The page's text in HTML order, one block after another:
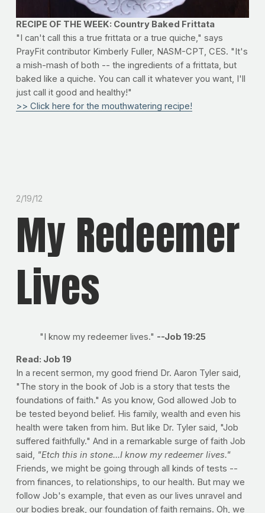
RECIPE OF THE WEEK: Country Baked Frittata
"I can't call this a true frittata or a true quiche," says
PrayFit contributor Kimberly Fuller, NASM-CPT, CES. "It's
a mish-mash of both -- the ingredients of a frittata, but
baked like a quiche. You can call it whatever you want, I'll
just call it good and healthy!"
>> Click here for the mouthwatering recipe!
2/19/12
My Redeemer
Lives
"I know my redeemer lives." --Job 19:25
Read: Job 19
In a recent sermon, my good friend Dr. Aaron Tyler said,
"The story in the book of Job is a story that tests the
foundations of faith." As you know, God allowed Job to
be tested beyond belief. His family, wealth and even his
health were taken from him. But like Dr. Tyler said, "Job
suffered faithfully." And in a remarkable surge of faith Job
said, "Etch this in stone...I know my redeemer lives."
Friends, we might be going through all kinds of tests --
from finances, to relationships, to our health. But may we
follow Job's example, that even as our lives unravel and
our bodies break, our foundation of faith remains. Oh, we